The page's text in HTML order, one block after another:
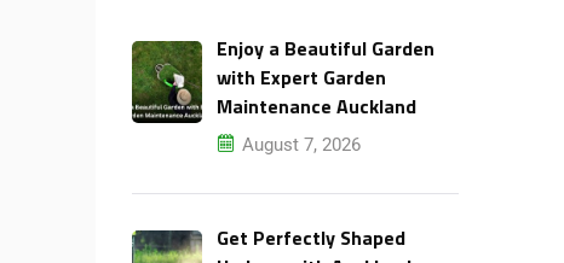
Enjoy a Beautiful Garden
with Expert Garden
Maintenance Auckland
August 7, 2026
Get Perfectly Shaped